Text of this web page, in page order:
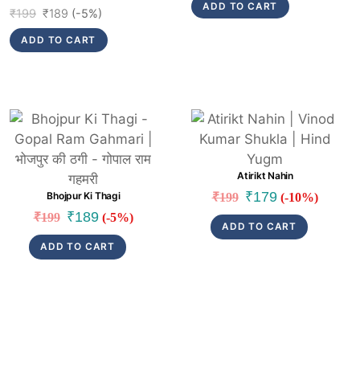
₹199 Original
price
was:
₹189 Current
price
is:
(-5%)
ADD TO CART
ADD TO CART
Link
Bhojpur Ki Thagi
₹199 Original
price
was:
₹189Current
price
is:
(-5%)
ADD TO CART
Link
Atirikt Nahin
₹199 Original
price
was:
₹179Current
price
is:
(-10%)
ADD TO CART